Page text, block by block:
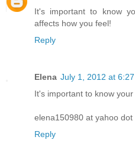
It's important to know
affects how you feel!
Reply
Elena July 1, 2012 at 6:27
It's important to know
elena150980 at yahoo dot
Reply